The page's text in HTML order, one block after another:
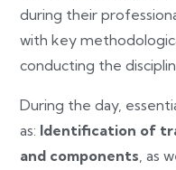
during their
with key
conducting the
During the day,
as: Identification of
and components, as